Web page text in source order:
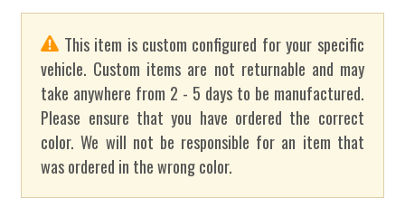
This item is custom configured for your specific
vehicle. Custom items are not returnable and may
take anywhere from 2 - 5 days to be manufactured.
Please ensure that you have ordered the correct
color. We will not be responsible for an item that
was ordered in the wrong color.